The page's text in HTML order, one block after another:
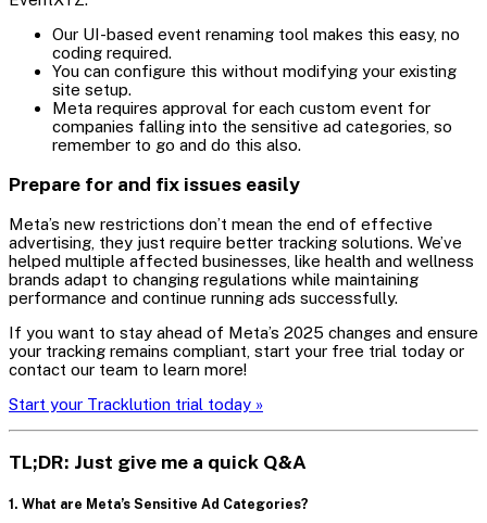
Our UI-based event renaming tool makes this easy, no
coding required.
You can configure this without modifying your existing
site setup.
Meta requires approval for each custom event for
companies falling into the sensitive ad categories, so
remember to go and do this also.
Prepare for and fix issues easily
Meta’s new restrictions don’t mean the end of effective
advertising, they just require better tracking solutions. We’ve
helped multiple affected businesses, like health and wellness
brands adapt to changing regulations while maintaining
performance and continue running ads successfully.
If you want to stay ahead of Meta’s 2025 changes and ensure
your tracking remains compliant, start your free trial today or
contact our team to learn more!
Start your Tracklution trial today »
TL;DR: Just give me a quick Q&A
1. What are Meta’s Sensitive Ad Categories?